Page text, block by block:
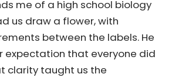
know what you want? And
that clearly enough
understand and deliver?
me of a high school